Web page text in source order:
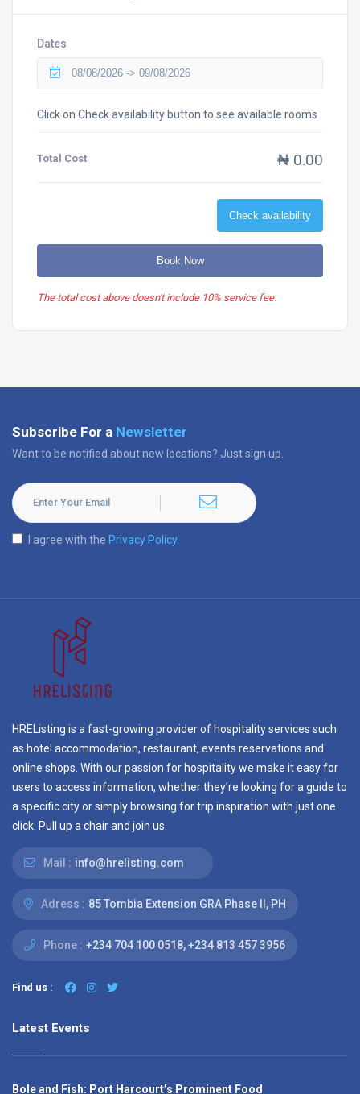
Dates
Click on Check availability button to see available rooms
Total Cost ₦ 0.00
Check availability
Book Now
The total cost above doesn't include 10% service fee.
Subscribe For a Newsletter
Want to be notified about new locations? Just sign up.
I agree with the Privacy Policy
HREListing is a fast-growing provider of hospitality services such
as hotel accommodation, restaurant, events reservations and
online shops. With our passion for hospitality we make it easy for
users to access information, whether they’re looking for a guide to
a specific city or simply browsing for trip inspiration with just one
click. Pull up a chair and join us.
Mail : info@hrelisting.com
Adress : 85 Tombia Extension GRA Phase II, PH
Phone : ‭+234 704 100 0518‬, +234 813 457 3956‬‬
Find us :
Latest Events
Bole and Fish: Port Harcourt’s Prominent Food